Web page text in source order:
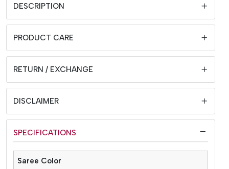
DESCRIPTION
PRODUCT CARE
RETURN / EXCHANGE
DISCLAIMER
SPECIFICATIONS
Saree Color